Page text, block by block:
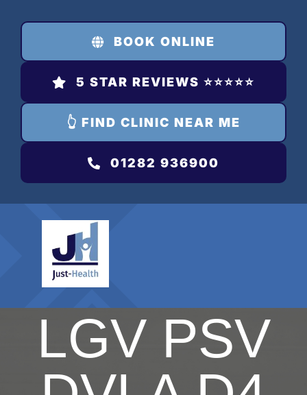
content
BOOK ONLINE
5 STAR REVIEWS ⭐️⭐️⭐️⭐️⭐️
👆 FIND CLINIC NEAR ME
01282 936900
LGV PSV